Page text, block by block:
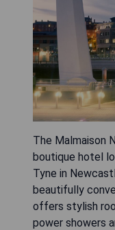
The Malmaison
boutique hotel
Tyne in
beautifully
offers stylish
power showers